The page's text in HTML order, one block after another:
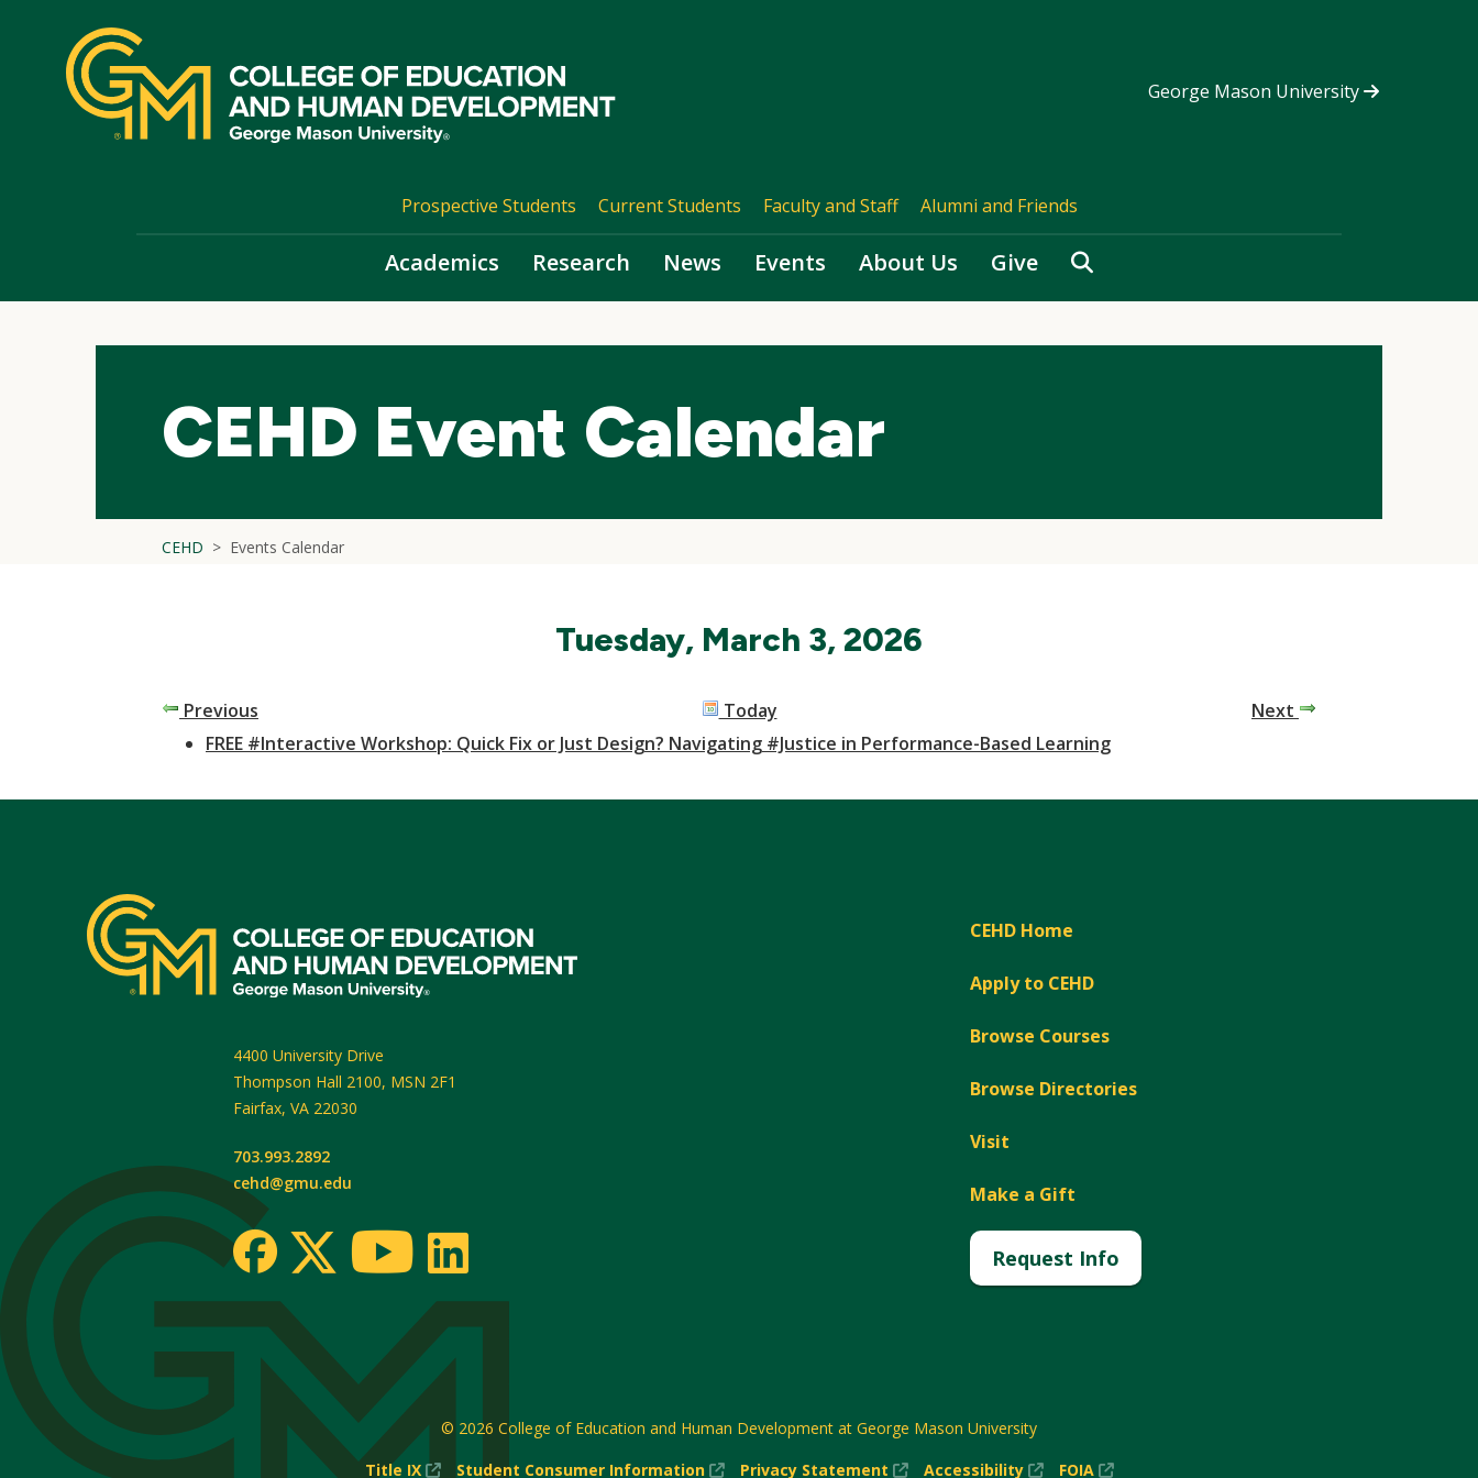
navigation
George Mason University
Prospective Students Current Students Faculty and Staff Alumni and Friends
Academics Research News Events About Us Give Search
CEHD Event Calendar
CEHD Events Calendar
Tuesday, March 3, 2026
Previous Today
Next
FREE #Interactive Workshop: Quick Fix or Just Design? Navigating #Justice in Performance-Based Learning
CEHD Home
Apply to CEHD
Browse Courses
Browse Directories
Visit
Make a Gift
Request Info
4400 University Drive
Thompson Hall 2100, MSN 2F1
Fairfax, VA 22030
703.993.2892
cehd@gmu.edu
© 2026 College of Education and Human Development at George Mason University
Title IX
(New
Student Consumer Information (New
Privacy Statement (New
Accessibility (New
FOIA (New